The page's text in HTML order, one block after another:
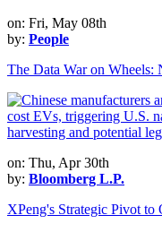
on: Fri, May 08th
by: People
The Data War on Wheels:
on: Thu, Apr 30th
by: Bloomberg L.P.
XPeng's Strategic Pivot to